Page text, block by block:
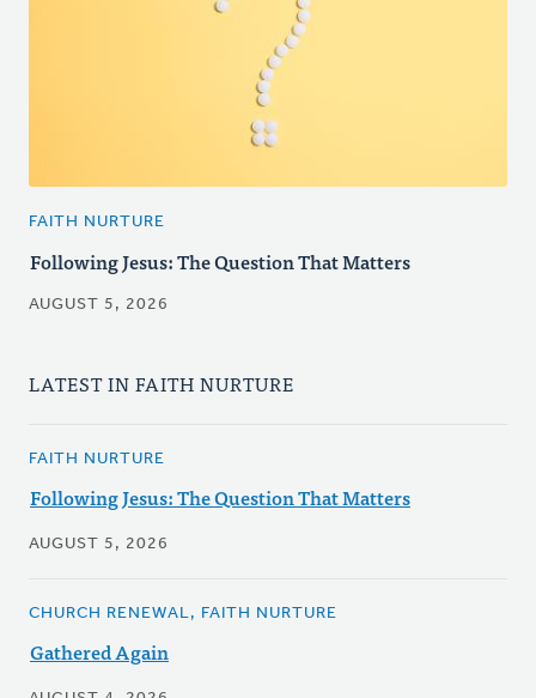
FAITH NURTURE
Following Jesus: The Question That Matters
AUGUST 5, 2026
LATEST IN FAITH NURTURE
FAITH NURTURE
Following Jesus: The Question That Matters
AUGUST 5, 2026
CHURCH RENEWAL, FAITH NURTURE
Gathered Again